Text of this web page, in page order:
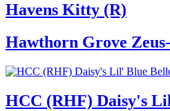
Havens Kitty (R)
Hawthorn Grove
HCC (RHF) Daisy's